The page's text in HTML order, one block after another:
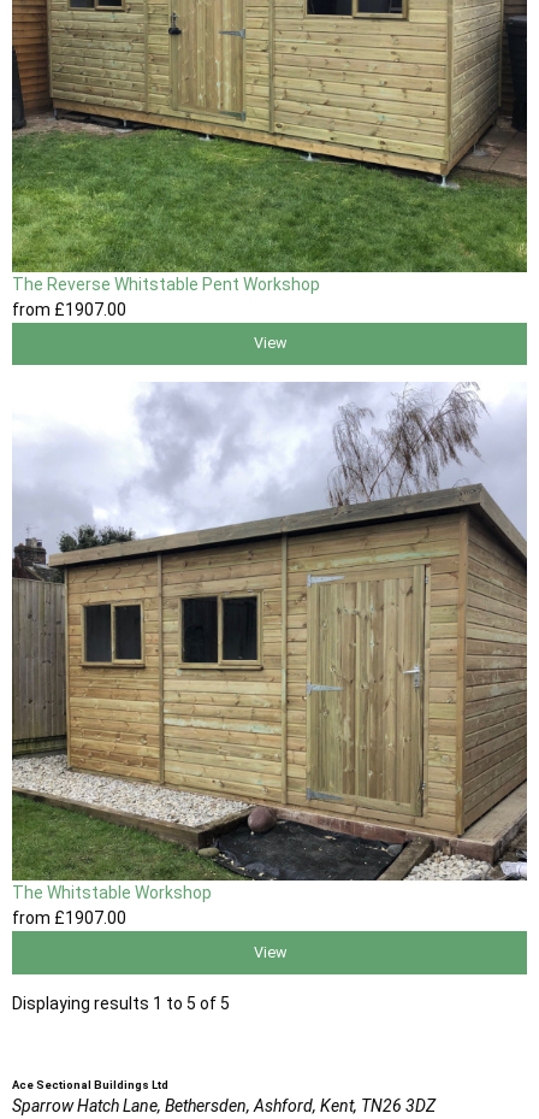
The Reverse Whitstable Pent Workshop
from £1907.00
View
The Whitstable Workshop
from £1907.00
View
Displaying results 1 to 5 of 5
Ace Sectional Buildings Ltd
Sparrow Hatch Lane, Bethersden, Ashford, Kent, TN26 3DZ